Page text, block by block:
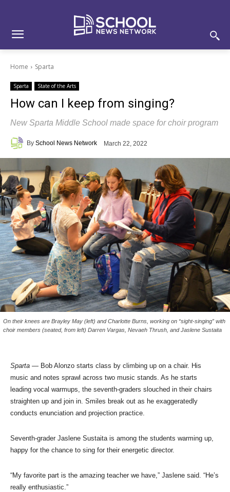
Home Sparta
Sparta State of the Arts
How can I keep from singing?
New Sparta Middle School made space for choir program
By School News Network March 22, 2022
On their knees are Brayley May (left) and Charlotte Burns, working on “sight-singing” with
choir members (seated, from left) Darren Vargas, Nevaeh Thrush, and Jaslene Sustaita
Sparta — Bob Alonzo starts class by climbing up on a chair. His
music and notes sprawl across two music stands. As he starts
leading vocal warmups, the seventh-graders slouched in their chairs
straighten up and join in. Smiles break out as he exaggeratedly
conducts enunciation and projection practice.
Seventh-grader Jaslene Sustaita is among the students warming up,
happy for the chance to sing for their energetic director.
“My favorite part is the amazing teacher we have,” Jaslene said. “He’s
really enthusiastic.”